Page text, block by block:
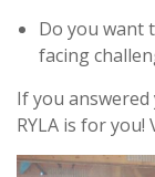
Do you want
facing
If you
RYLA is for you!